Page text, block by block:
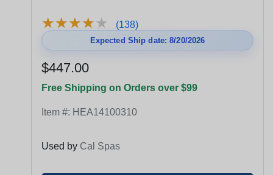
★★★★★
★★★★★ (138)
Expected Ship date: 8/20/2026
$447.00
Free Shipping on Orders over $99
Item #: HEA14100310
Used by Cal Spas